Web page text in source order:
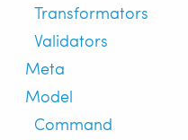
Transformators
Validators
Meta
Model
Command